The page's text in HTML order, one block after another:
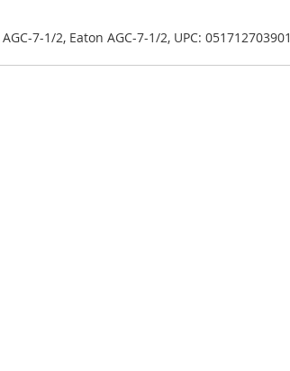
7-1/2, Eaton AGC-7-1/2, UPC: 051712703901